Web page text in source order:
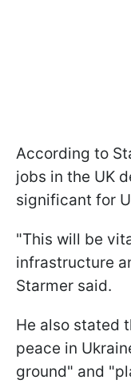
According to
jobs in the UK
significant for
"This will be
infrastructure
Starmer said.
He also stated
peace in
ground" and